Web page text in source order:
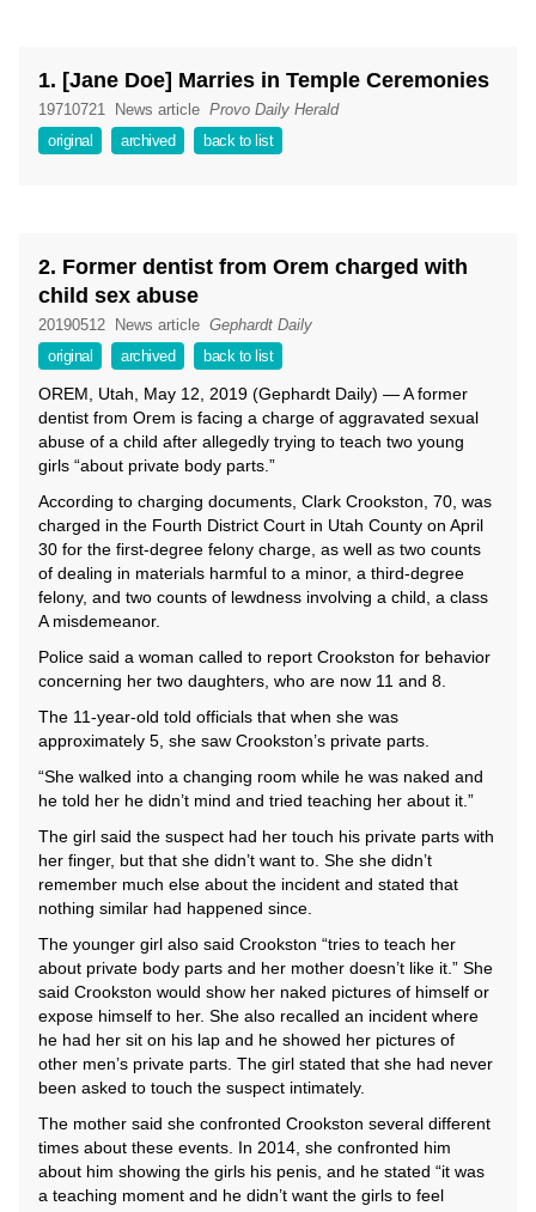
1. [Jane Doe] Marries in Temple Ceremonies
19710721 News article Provo Daily Herald
original
archived back to list
2. Former dentist from Orem charged with
child sex abuse
20190512 News article Gephardt Daily
original
archived back to list
OREM, Utah, May 12, 2019 (Gephardt Daily) — A former
dentist from Orem is facing a charge of aggravated sexual
abuse of a child after allegedly trying to teach two young
girls “about private body parts.”
According to charging documents, Clark Crookston, 70, was
charged in the Fourth District Court in Utah County on April
30 for the first-degree felony charge, as well as two counts
of dealing in materials harmful to a minor, a third-degree
felony, and two counts of lewdness involving a child, a class
A misdemeanor.
Police said a woman called to report Crookston for behavior
concerning her two daughters, who are now 11 and 8.
The 11-year-old told officials that when she was
approximately 5, she saw Crookston’s private parts.
“She walked into a changing room while he was naked and
he told her he didn’t mind and tried teaching her about it.”
The girl said the suspect had her touch his private parts with
her finger, but that she didn’t want to. She she didn’t
remember much else about the incident and stated that
nothing similar had happened since.
The younger girl also said Crookston “tries to teach her
about private body parts and her mother doesn’t like it.” She
said Crookston would show her naked pictures of himself or
expose himself to her. She also recalled an incident where
he had her sit on his lap and he showed her pictures of
other men’s private parts. The girl stated that she had never
been asked to touch the suspect intimately.
The mother said she confronted Crookston several different
times about these events. In 2014, she confronted him
about him showing the girls his penis, and he stated “it was
a teaching moment and he didn’t want the girls to feel